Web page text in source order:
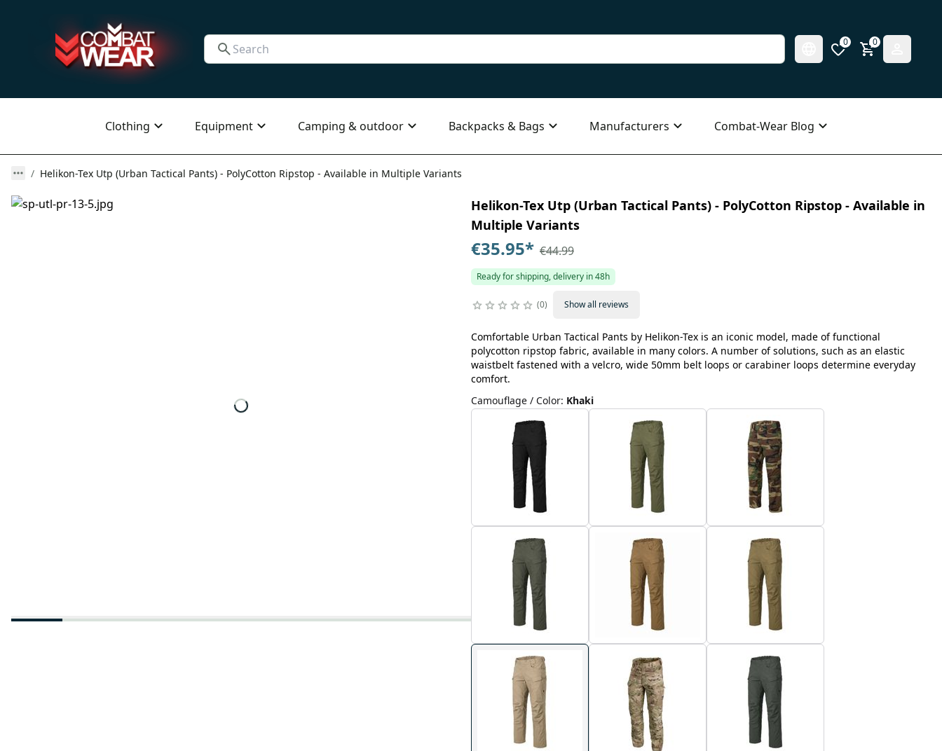
0 0
Clothing Equipment Camping & outdoor Backpacks & Bags Manufacturers Combat-Wear Blog
Helikon-Tex Utp (Urban Tactical Pants) - PolyCotton Ripstop - Available in Multiple Variants
Helikon-Tex Utp (Urban Tactical Pants) - PolyCotton Ripstop - Available in
Multiple Variants
€35.95* €44.99
Ready for shipping, delivery in 48h
0 Show all reviews
Comfortable Urban Tactical Pants by Helikon-Tex is an iconic model, made of functional
polycotton ripstop fabric, available in many colors. A number of solutions, such as an elastic
waistbelt fastened with a velcro, wide 50mm belt loops or carabiner loops determine everyday
comfort.
Camouflage / Color: Khaki